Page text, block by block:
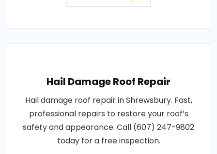
Hail Damage Roof Repair
Hail damage roof repair in Shrewsbury. Fast,
professional repairs to restore your roof’s
safety and appearance. Call (607) 247-9802
today for a free inspection.